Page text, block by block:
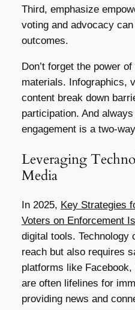
Third, emphasize
voting and advocacy
outcomes.
Don’t forget the power
materials. Infographics,
content break down
participation. And
engagement is a two-
Leveraging
Media
In 2025, Key Strategies
Voters on Enforcement
digital tools. Technology
reach but also requires
platforms like
are often lifelines for
providing news and